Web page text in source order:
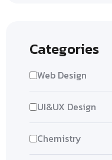
Categories
Web Design
UI&UX Design
Chemistry